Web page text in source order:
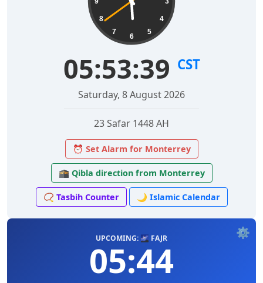
4
5
6
7
8
05:53:40 CST
Saturday, 8 August 2026
23 Safar 1448 AH
⏰ Set Alarm for Monterrey
🕋 Qibla direction from Monterrey
📿 Tasbih Counter 🌙 Islamic Calendar
⚙️
UPCOMING: 🌌 FAJR
05:44